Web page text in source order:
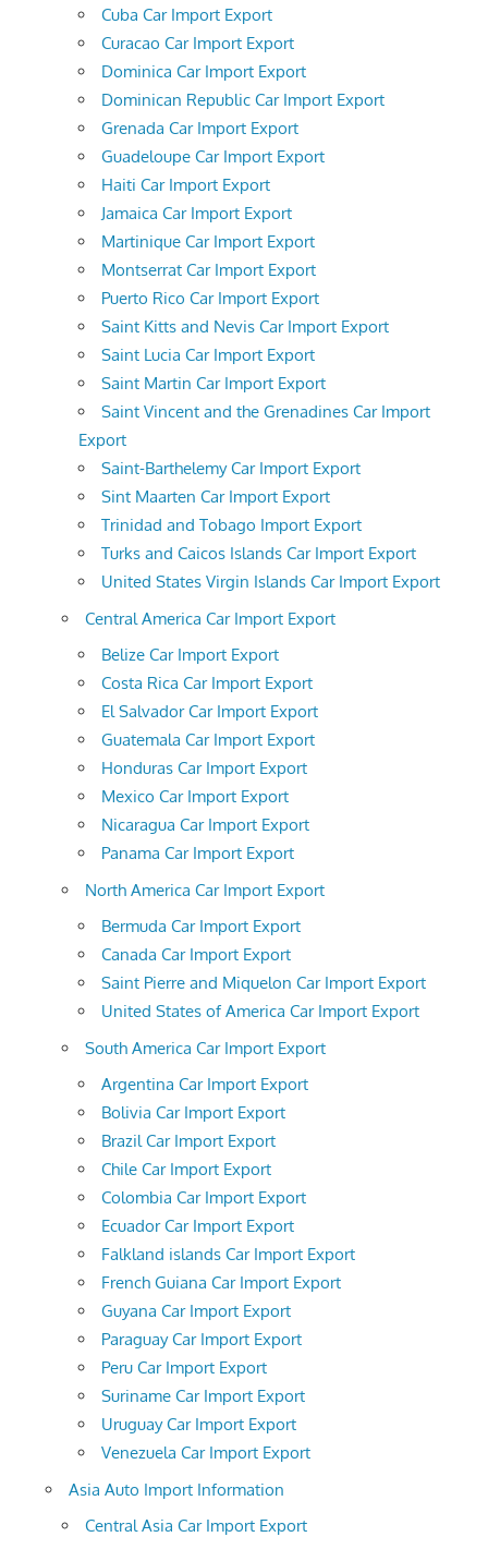
Cuba Car Import Export
Curacao Car Import Export
Dominica Car Import Export
Dominican Republic Car Import Export
Grenada Car Import Export
Guadeloupe Car Import Export
Haiti Car Import Export
Jamaica Car Import Export
Martinique Car Import Export
Montserrat Car Import Export
Puerto Rico Car Import Export
Saint Kitts and Nevis Car Import Export
Saint Lucia Car Import Export
Saint Martin Car Import Export
Saint Vincent and the Grenadines Car Import
Export
Saint-Barthelemy Car Import Export
Sint Maarten Car Import Export
Trinidad and Tobago Import Export
Turks and Caicos Islands Car Import Export
United States Virgin Islands Car Import Export
Central America Car Import Export
Belize Car Import Export
Costa Rica Car Import Export
El Salvador Car Import Export
Guatemala Car Import Export
Honduras Car Import Export
Mexico Car Import Export
Nicaragua Car Import Export
Panama Car Import Export
North America Car Import Export
Bermuda Car Import Export
Canada Car Import Export
Saint Pierre and Miquelon Car Import Export
United States of America Car Import Export
South America Car Import Export
Argentina Car Import Export
Bolivia Car Import Export
Brazil Car Import Export
Chile Car Import Export
Colombia Car Import Export
Ecuador Car Import Export
Falkland islands Car Import Export
French Guiana Car Import Export
Guyana Car Import Export
Paraguay Car Import Export
Peru Car Import Export
Suriname Car Import Export
Uruguay Car Import Export
Venezuela Car Import Export
Asia Auto Import Information
Central Asia Car Import Export